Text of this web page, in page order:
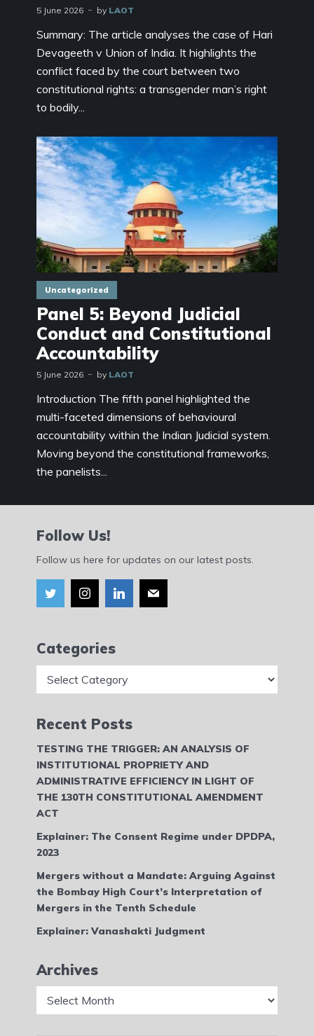
5 June 2026 by LAOT
Summary: The article analyses the case of Hari
Devageeth v Union of India. It highlights the
conflict faced by the court between two
constitutional rights: a transgender man’s right
to bodily...
Uncategorized
Panel 5: Beyond Judicial
Conduct and Constitutional
Accountability
5 June 2026 by LAOT
Introduction The fifth panel highlighted the
multi-faceted dimensions of behavioural
accountability within the Indian Judicial system.
Moving beyond the constitutional frameworks,
the panelists...
Follow Us!
Follow us here for updates on our latest posts.
Categories
Recent Posts
TESTING THE TRIGGER: AN ANALYSIS OF
INSTITUTIONAL PROPRIETY AND
ADMINISTRATIVE EFFICIENCY IN LIGHT OF
THE 130TH CONSTITUTIONAL AMENDMENT
ACT
Explainer: The Consent Regime under DPDPA,
2023
Mergers without a Mandate: Arguing Against
the Bombay High Court’s Interpretation of
Mergers in the Tenth Schedule
Explainer: Vanashakti Judgment
Archives